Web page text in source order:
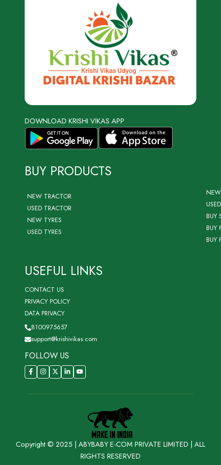
DOWNLOAD KRISHI VIKAS APP
BUY PRODUCTS
NEW TRACTOR
USED TRACTOR
NEW TYRES
USED TYRES
BUY
BUY
BUY
USEFUL LINKS
CONTACT US
PRIVACY POLICY
DATA PRIVACY
8100975657
support@krishivikas.com
FOLLOW US
Copyright © 2025 | ABYBABY E-COM PRIVATE LIMITED | ALL
RIGHTS RESERVED